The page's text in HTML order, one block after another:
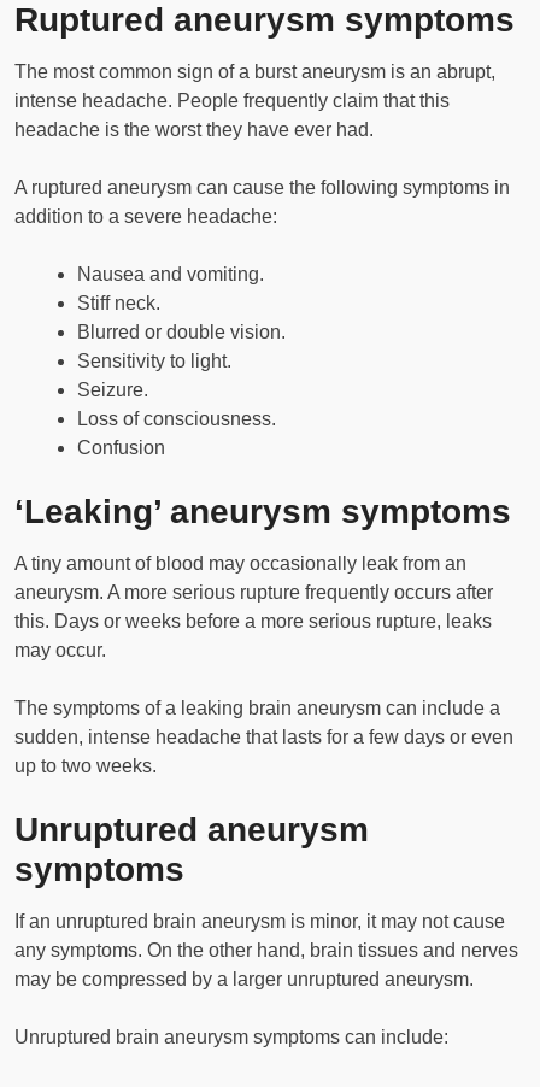
Ruptured aneurysm symptoms
The most common sign of a burst aneurysm is an abrupt,
intense headache. People frequently claim that this
headache is the worst they have ever had.
A ruptured aneurysm can cause the following symptoms in
addition to a severe headache:
Nausea and vomiting.
Stiff neck.
Blurred or double vision.
Sensitivity to light.
Seizure.
Loss of consciousness.
Confusion
‘Leaking’ aneurysm symptoms
A tiny amount of blood may occasionally leak from an
aneurysm. A more serious rupture frequently occurs after
this. Days or weeks before a more serious rupture, leaks
may occur.
The symptoms of a leaking brain aneurysm can include a
sudden, intense headache that lasts for a few days or even
up to two weeks.
Unruptured aneurysm
symptoms
If an unruptured brain aneurysm is minor, it may not cause
any symptoms. On the other hand, brain tissues and nerves
may be compressed by a larger unruptured aneurysm.
Unruptured brain aneurysm symptoms can include: